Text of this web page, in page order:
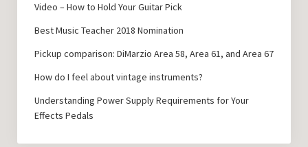
Video – How to Hold Your Guitar Pick
Best Music Teacher 2018 Nomination
Pickup comparison: DiMarzio Area 58, Area 61, and Area 67
How do I feel about vintage instruments?
Understanding Power Supply Requirements for Your
Effects Pedals